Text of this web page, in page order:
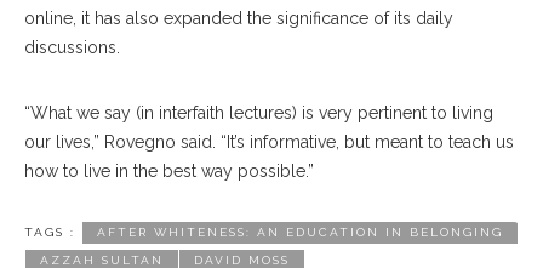
online, it has also expanded the significance of its daily
discussions.
“What we say (in interfaith lectures) is very pertinent to living
our lives,” Rovegno said. “It’s informative, but meant to teach us
how to live in the best way possible.”
TAGS : AFTER WHITENESS: AN EDUCATION IN BELONGING
AZZAH SULTAN DAVID MOSS